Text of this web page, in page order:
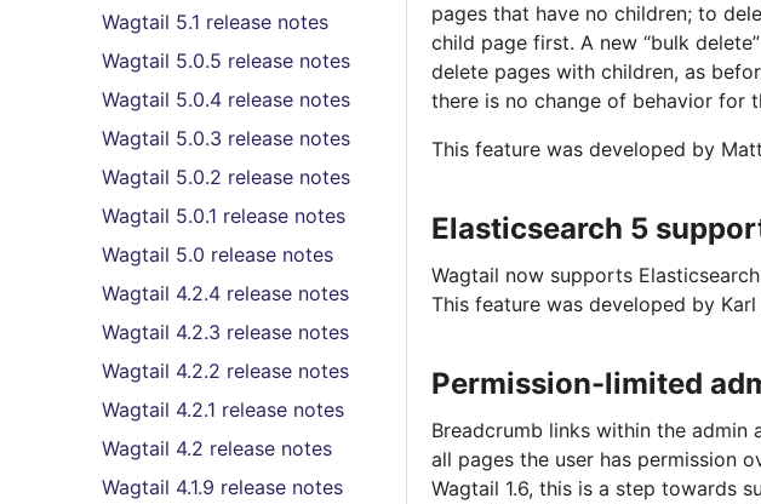
Wagtail 5.1 release notes
Wagtail 5.0.5 release notes
Wagtail 5.0.4 release notes
Wagtail 5.0.3 release notes
Wagtail 5.0.2 release notes
Wagtail 5.0.1 release notes
Wagtail 5.0 release notes
Wagtail 4.2.4 release notes
Wagtail 4.2.3 release notes
Wagtail 4.2.2 release notes
Wagtail 4.2.1 release notes
Wagtail 4.2 release notes
Wagtail 4.1.9 release notes
pages that have no children; to
child page first. A new “bulk
delete pages with children, as
there is no change of behavior for
This feature was developed by
Elasticsearch 5
Wagtail now supports
This feature was developed by Karl
Permission-limited
Breadcrumb links within the
all pages the user has permission
Wagtail 1.6, this is a step towards